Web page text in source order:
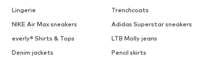
Lingerie
Trenchcoats
NIKE Air Max sneakers
Adidas Superstar sneakers
everly® Shirts & Tops
LTB Molly jeans
Denim jackets
Pencil skirts